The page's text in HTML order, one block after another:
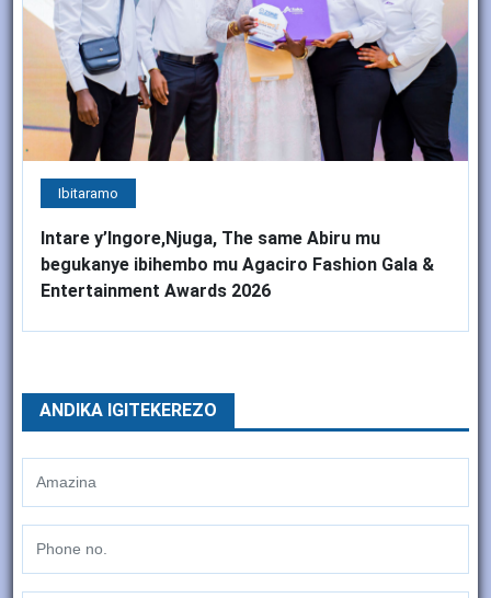
Ibitaramo
Intare y’Ingore,Njuga, The same Abiru mu
begukanye ibihembo mu Agaciro Fashion Gala &
Entertainment Awards 2026
ANDIKA IGITEKEREZO